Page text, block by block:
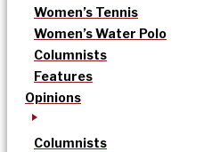
Women’s Tennis
Women’s Water Polo
Columnists
Features
Opinions
Columnists